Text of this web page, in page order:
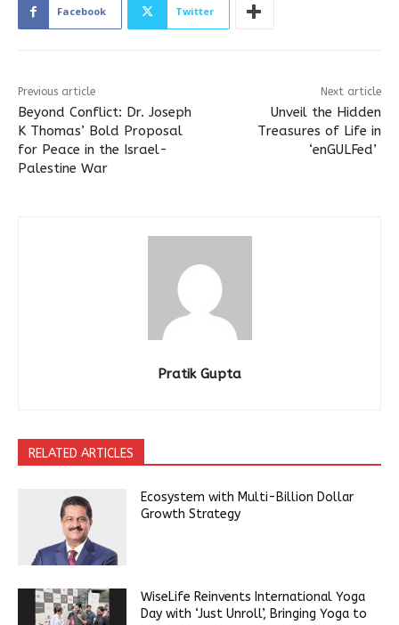
Facebook Twitter
Previous article
Beyond Conflict: Dr. Joseph
K Thomas’ Bold Proposal
for Peace in the Israel-
Palestine War
Next article
Unveil the Hidden
Treasures of Life in
‘enGULFed’
Pratik Gupta
RELATED ARTICLES
Ecosystem with Multi-Billion Dollar
Growth Strategy
WiseLife Reinvents International Yoga
Day with ‘Just Unroll’, Bringing Yoga to